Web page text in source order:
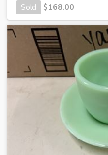
Sold
$168.00